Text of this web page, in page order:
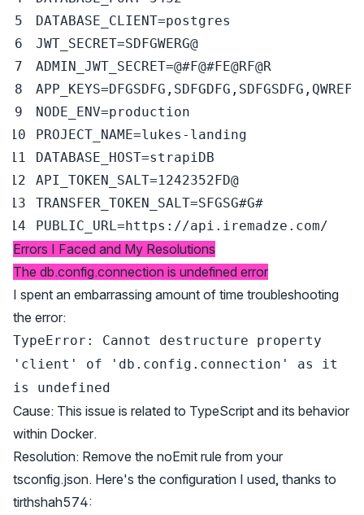
DATABASE_CLIENT=
JWT_SECRET=
ADMIN_JWT_SECRET=@#F@#FE@RF@R
APP_KEYS=
NODE_ENV=
PROJECT_NAME=
DATABASE_HOST=
API_TOKEN_SALT=
TRANSFER_TOKEN_SALT=SFGSG#G#
PUBLIC_URL =
Errors I Faced and My Resolutions
The db.config.connection is undefined error
I spent an embarrassing amount of time troubleshooting
the error:
TypeError: Cannot destructure property
'client' of 'db.config.connection' as it
is undefined
Cause: This issue is related to TypeScript and its behavior
within Docker.
Resolution: Remove the noEmit rule from your
tsconfig.json. Here's the configuration I used, thanks to
tirthshah574: